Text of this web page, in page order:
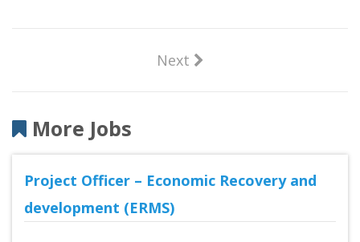
Next
More Jobs
Project Officer – Economic Recovery and
development (ERMS)